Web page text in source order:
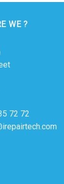
WE ?
72 72